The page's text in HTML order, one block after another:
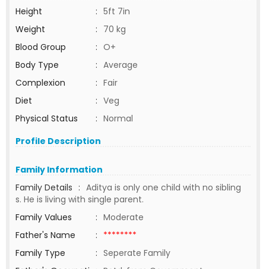
Height
: 5ft 7in
Weight
: 70 kg
Blood Group
: O+
Body Type
: Average
Complexion
: Fair
Diet
: Veg
Physical Status
: Normal
Profile Description
Family Information
Family Details : Aditya is only one child with no sibling
s. He is living with single parent.
Family Values
: Moderate
Father's Name
: ********
Family Type
: Seperate Family